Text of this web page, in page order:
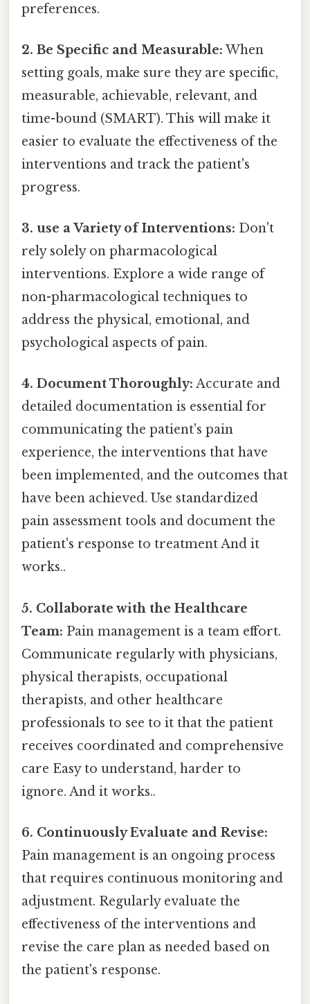
preferences.
2. Be Specific and Measurable: When
setting goals, make sure they are specific,
measurable, achievable, relevant, and
time-bound (SMART). This will make it
easier to evaluate the effectiveness of the
interventions and track the patient's
progress.
3. use a Variety of Interventions: Don't
rely solely on pharmacological
interventions. Explore a wide range of
non-pharmacological techniques to
address the physical, emotional, and
psychological aspects of pain.
4. Document Thoroughly: Accurate and
detailed documentation is essential for
communicating the patient's pain
experience, the interventions that have
been implemented, and the outcomes that
have been achieved. Use standardized
pain assessment tools and document the
patient's response to treatment And it
works..
5. Collaborate with the Healthcare
Team: Pain management is a team effort.
Communicate regularly with physicians,
physical therapists, occupational
therapists, and other healthcare
professionals to see to it that the patient
receives coordinated and comprehensive
care Easy to understand, harder to
ignore. And it works..
6. Continuously Evaluate and Revise:
Pain management is an ongoing process
that requires continuous monitoring and
adjustment. Regularly evaluate the
effectiveness of the interventions and
revise the care plan as needed based on
the patient's response.